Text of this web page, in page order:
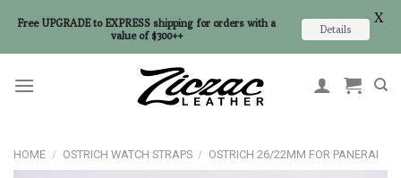
HOME / OSTRICH WATCH STRAPS / OSTRICH 26/22MM FOR PANERAI
Free UPGRADE to EXPRESS shipping for orders with a
value of $300++
Details
X